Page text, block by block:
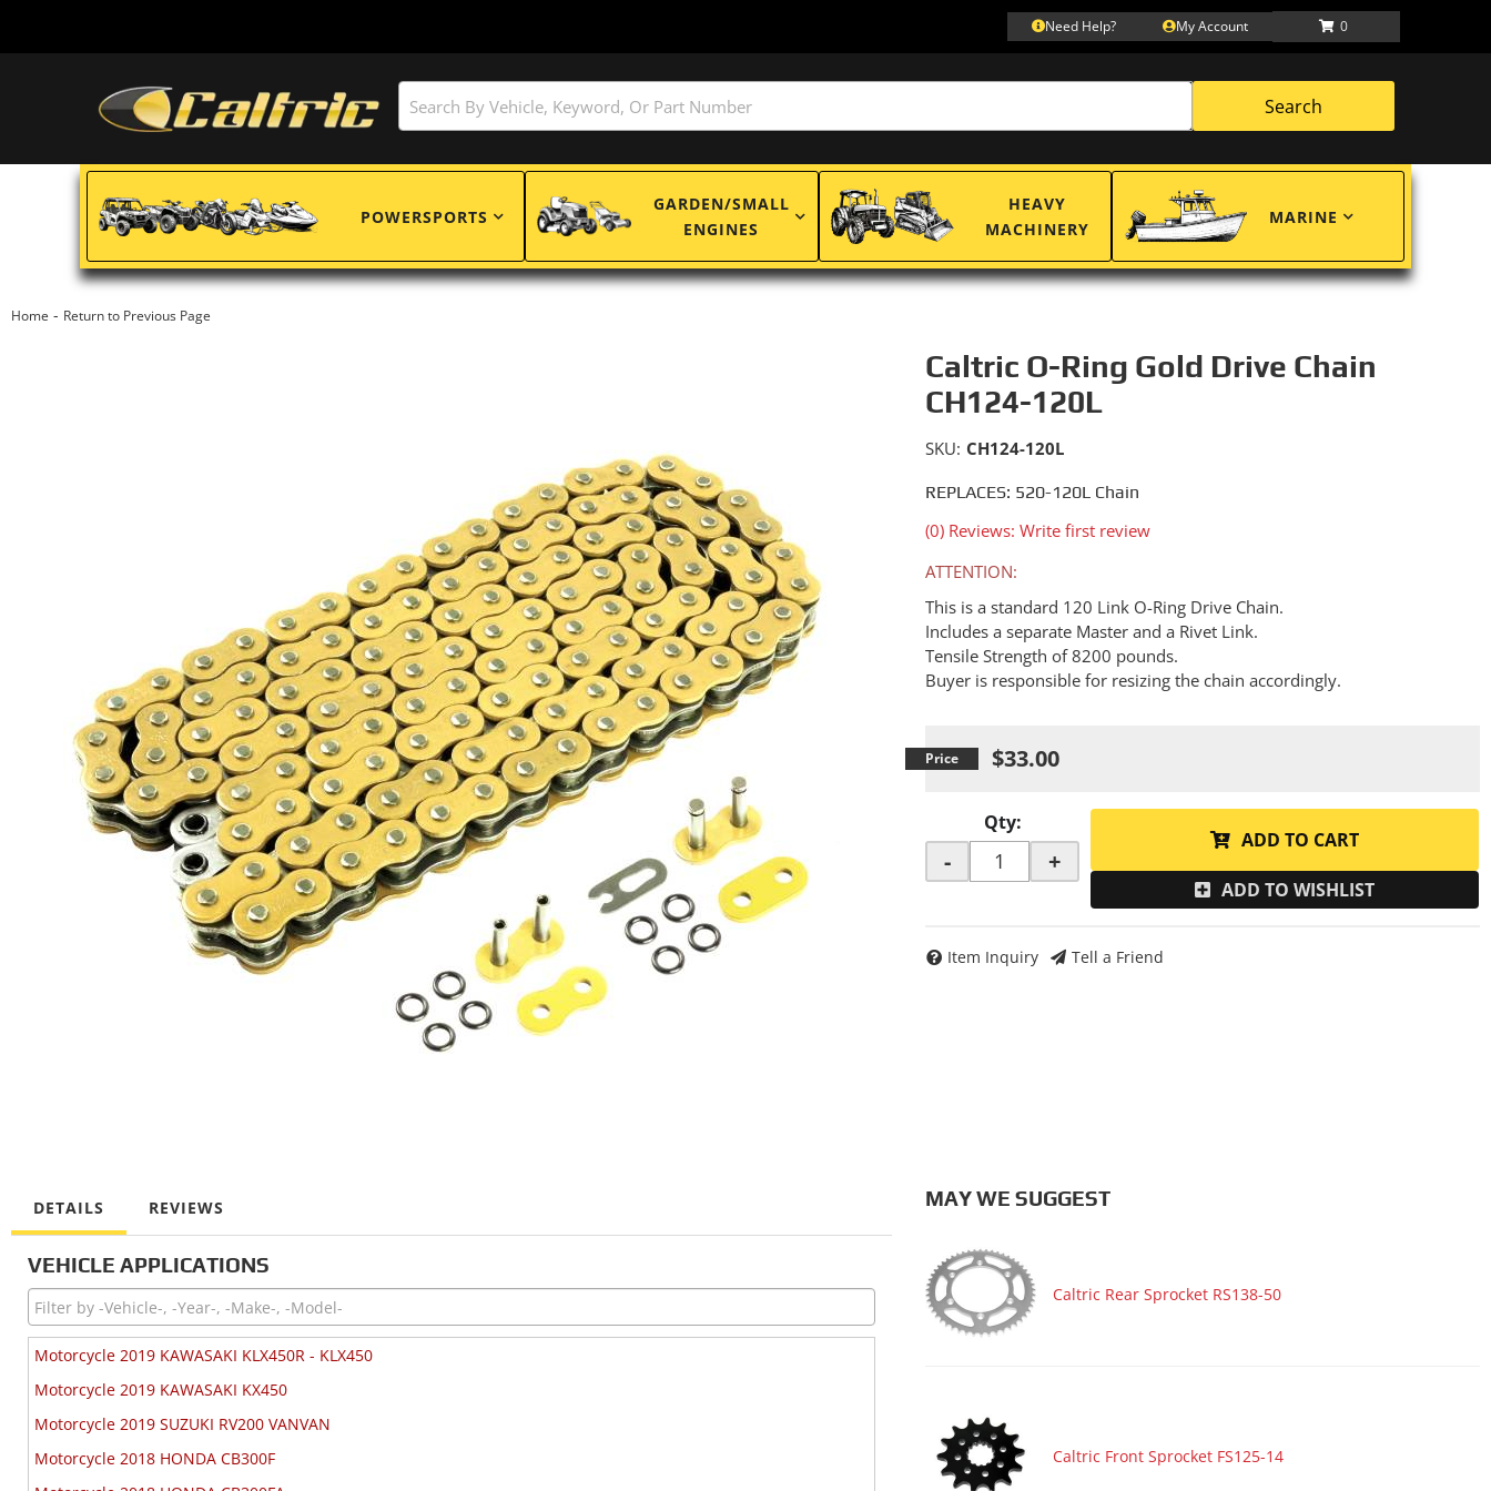
Need Help? My Account 0
Search
POWERSPORTS
GARDEN/SMALL
ENGINES
HEAVY
MACHINERY
MARINE
Home - Return to Previous Page
Caltric O-Ring Gold Drive Chain
CH124-120L
REPLACES: 520-120L Chain
(0) Reviews: Write first review
SKU: CH124-120L
ATTENTION:
This is a standard 120 Link O-Ring Drive Chain.
Includes a separate Master and a Rivet Link.
Tensile Strength of 8200 pounds.
Buyer is responsible for resizing the chain accordingly.
$33.00
Qty:
- +
ADD TO CART
ADD TO WISHLIST
Item Inquiry Tell a Friend
DETAILS REVIEWS
VEHICLE APPLICATIONS
Motorcycle 2019 KAWASAKI KLX450R - KLX450
Motorcycle 2019 KAWASAKI KX450
Motorcycle 2019 SUZUKI RV200 VANVAN
Motorcycle 2018 HONDA CB300F
MAY WE SUGGEST
Caltric Rear Sprocket RS138-50
Caltric Front Sprocket FS125-14